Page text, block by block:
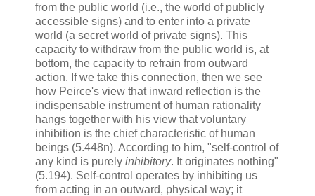
from the public world (i.e., the world of publicly
accessible signs) and to enter into a private
world (a secret world of private signs). This
capacity to withdraw from the public world is, at
bottom, the capacity to refrain from outward
action. If we take this connection, then we see
how Peirce's view that inward reflection is the
indispensable instrument of human rationality
hangs together with his view that voluntary
inhibition is the chief characteristic of human
beings (5.448n). According to him, "self-control of
any kind is purely inhibitory. It originates nothing"
(5.194). Self-control operates by inhibiting us
from acting in an outward, physical way; it